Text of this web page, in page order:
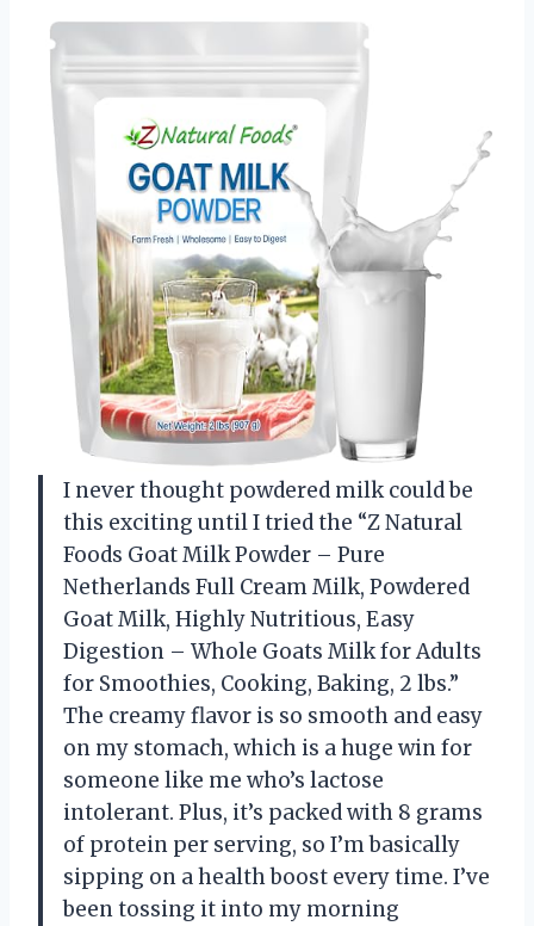
I never thought powdered milk could be
this exciting until I tried the “Z Natural
Foods Goat Milk Powder – Pure
Netherlands Full Cream Milk, Powdered
Goat Milk, Highly Nutritious, Easy
Digestion – Whole Goats Milk for Adults
for Smoothies, Cooking, Baking, 2 lbs.”
The creamy flavor is so smooth and easy
on my stomach, which is a huge win for
someone like me who’s lactose
intolerant. Plus, it’s packed with 8 grams
of protein per serving, so I’m basically
sipping on a health boost every time. I’ve
been tossing it into my morning